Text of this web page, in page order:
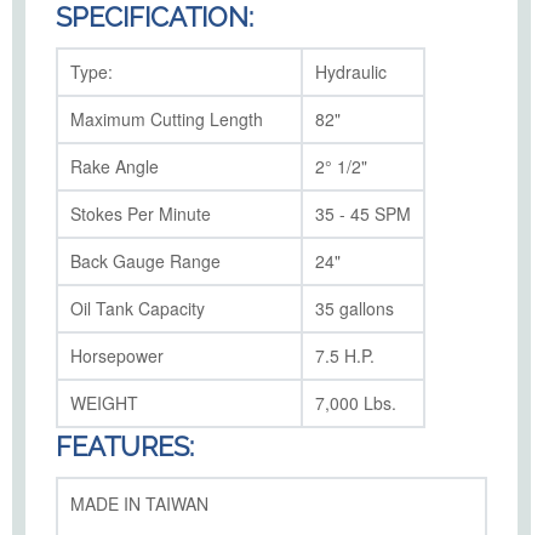
SPECIFICATION:
Type:
Hydraulic
Maximum Cutting Length
82"
Rake Angle
2° 1/2"
Stokes Per Minute
35 - 45 SPM
Back Gauge Range
24"
Oil Tank Capacity
35 gallons
Horsepower
7.5 H.P.
WEIGHT
7,000 Lbs.
FEATURES:
MADE IN TAIWAN